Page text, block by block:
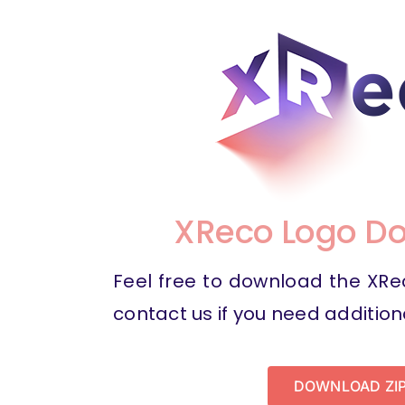
XReco Logo
Feel free to download the
contact us if you need
DOWNLOAD